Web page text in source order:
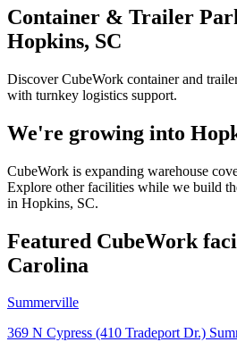
Container & Trailer
Hopkins, SC
Discover CubeWork container and
with turnkey logistics support.
We're growing into
CubeWork is expanding warehouse
Explore other facilities while we build
in Hopkins, SC.
Featured CubeWork
Carolina
Summerville
369 N Cypress (410 Tradeport Dr.)